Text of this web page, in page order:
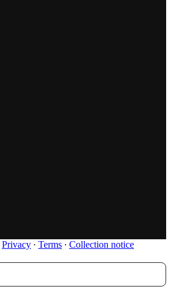
Privacy ∙ Terms ∙ Collection notice